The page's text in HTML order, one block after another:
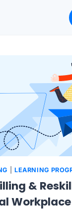
LEARNING
&
Workplace